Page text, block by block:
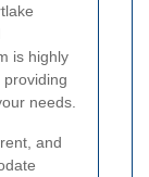
is highly
needs.
and